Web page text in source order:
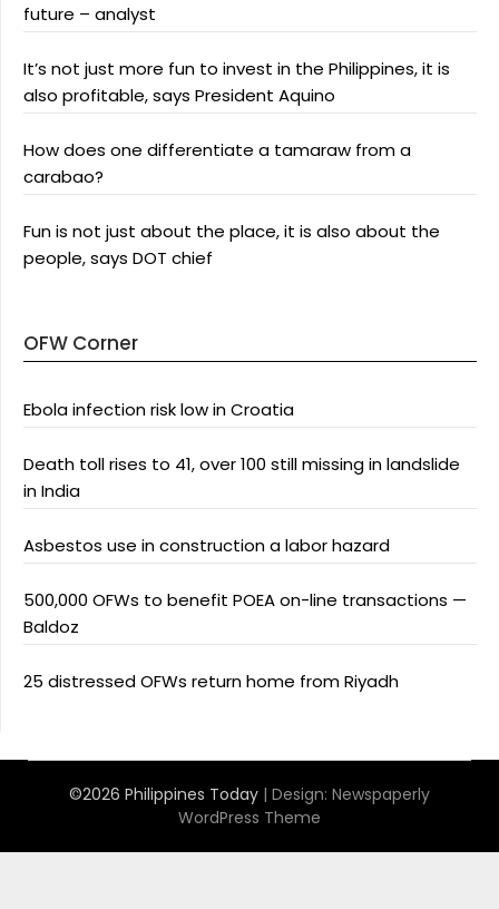
future – analyst
It’s not just more fun to invest in the Philippines, it is
also profitable, says President Aquino
How does one differentiate a tamaraw from a
carabao?
Fun is not just about the place, it is also about the
people, says DOT chief
OFW Corner
Ebola infection risk low in Croatia
Death toll rises to 41, over 100 still missing in landslide
in India
Asbestos use in construction a labor hazard
500,000 OFWs to benefit POEA on-line transactions —
Baldoz
25 distressed OFWs return home from Riyadh
©2026 Philippines Today | Design: Newspaperly
WordPress Theme